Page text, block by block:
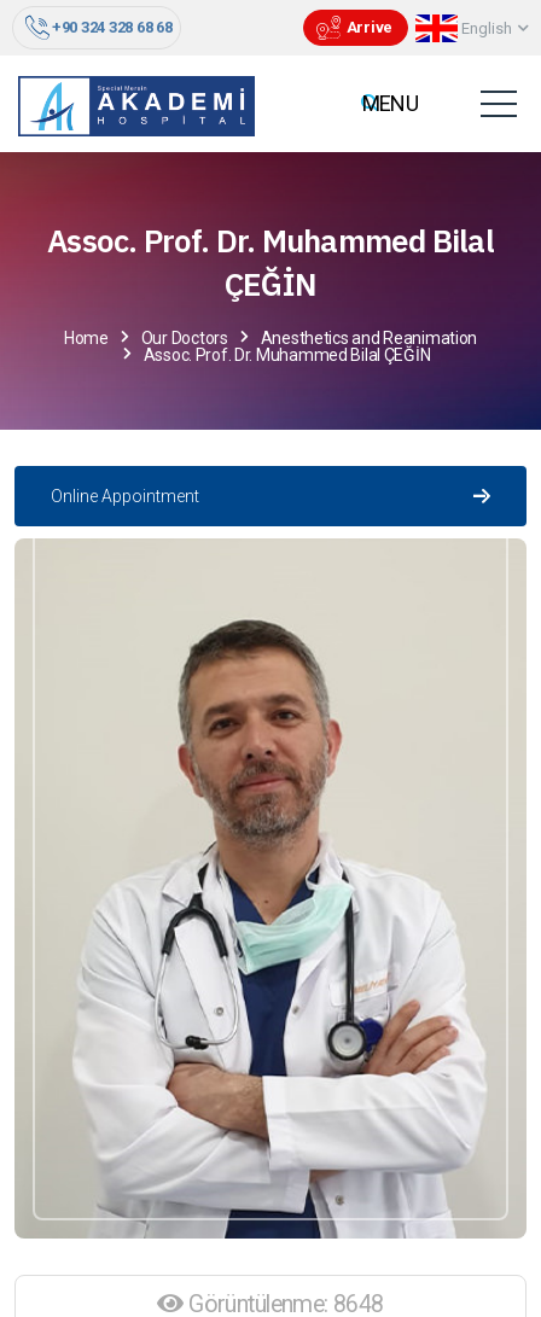
+90 324 328 68 68 Arrive English
Assoc. Prof. Dr. Muhammed Bilal
ÇEĞİN
Home Our Doctors
Anesthetics and Reanimation
Assoc. Prof. Dr. Muhammed Bilal ÇEĞİN
Online Appointment
Görüntülenme: 8648